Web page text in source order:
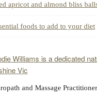
apricot and almond bliss
foods to add to your diet
and Massage